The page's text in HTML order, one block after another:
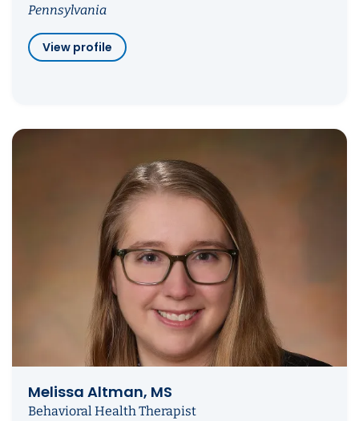
Pennsylvania
View profile
Melissa Altman, MS
Behavioral Health Therapist